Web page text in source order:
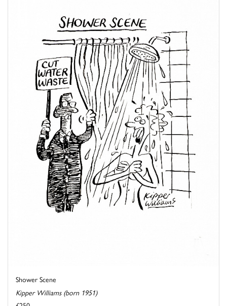
Shower Scene
Kipper Williams (born 1951)